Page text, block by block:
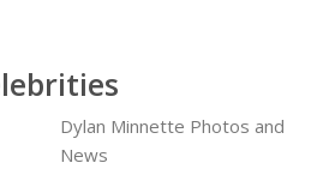
Dylan Minnette Photos and
News